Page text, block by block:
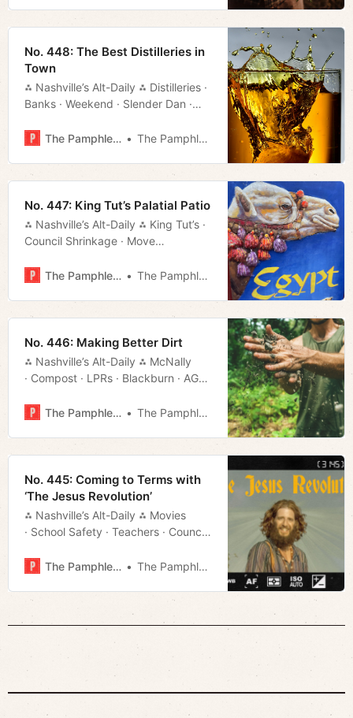
No. 448: The Best Distilleries in
Town
⁂ Nashville’s Alt-Daily ⁂ Distilleries ·
Banks · Weekend · Slender Dan ·
The Pamphleteer
The Pamphleteer
No. 447: King Tut’s Palatial Patio
⁂ Nashville’s Alt-Daily ⁂ King Tut’s ·
Council Shrinkage · Move
The Pamphleteer
The Pamphleteer
No. 446: Making Better Dirt
⁂ Nashville’s Alt-Daily ⁂ McNally
· Compost · LPRs · Blackburn · AG
The Pamphleteer
The Pamphleteer
No. 445: Coming to Terms with
‘The Jesus Revolution’
⁂ Nashville’s Alt-Daily ⁂ Movies
· School Safety · Teachers · Council
The Pamphleteer
The Pamphleteer